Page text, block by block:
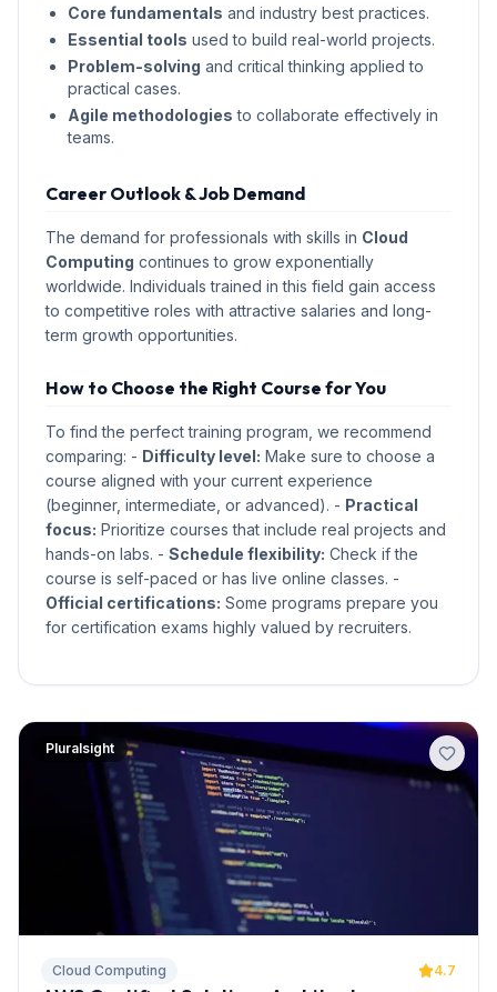
Core fundamentals and industry best practices.
Essential tools used to build real-world projects.
Problem-solving and critical thinking applied to
practical cases.
Agile methodologies to collaborate effectively in
teams.
Career Outlook & Job Demand
The demand for professionals with skills in Cloud
Computing continues to grow exponentially
worldwide. Individuals trained in this field gain access
to competitive roles with attractive salaries and long-
term growth opportunities.
How to Choose the Right Course for You
To find the perfect training program, we recommend
comparing: - Difficulty level: Make sure to choose a
course aligned with your current experience
(beginner, intermediate, or advanced). - Practical
focus: Prioritize courses that include real projects and
hands-on labs. - Schedule flexibility: Check if the
course is self-paced or has live online classes. -
Official certifications: Some programs prepare you
for certification exams highly valued by recruiters.
Pluralsight
Cloud Computing 4.7